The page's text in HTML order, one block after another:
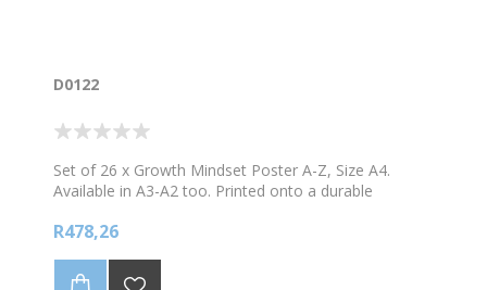
D0122
Set of 26 x Growth Mindset Poster A-Z, Size A4.
Available in A3-A2 too. Printed onto a durable
R478,26